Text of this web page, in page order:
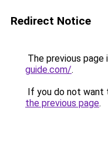
Redirect Notice
The previous page
guide.com/.
If you do not want
the previous page.